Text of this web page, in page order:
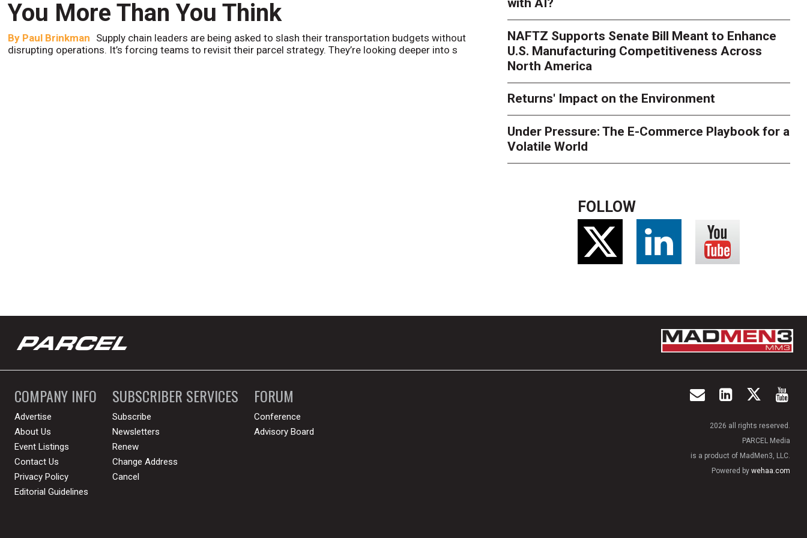
You More Than You Think
By Paul Brinkman Supply chain leaders are being asked to slash their transportation budgets without
disrupting operations. It’s forcing teams to revisit their parcel strategy. They’re looking deeper into s
Network. Here's What to
Sheila Berry
Peak season exposes last-mile issues when consumer
their tolerance for delivery delays is low. The smaller delivery mistakes
with AI?
NAFTZ Supports Senate Bill Meant to Enhance
U.S. Manufacturing Competitiveness Across
North America
Returns' Impact on the Environment
Under Pressure: The E-Commerce Playbook for a
Volatile World
FOLLOW
COMPANY INFO
Advertise
About Us
Event Listings
Contact Us
Privacy Policy
Editorial Guidelines
SUBSCRIBER SERVICES
Subscribe
Newsletters
Renew
Change Address
Cancel
FORUM
Conference
Advisory Board
2026 all rights reserved.
PARCEL Media
is a product of MadMen3, LLC.
Powered by wehaa.com